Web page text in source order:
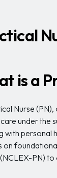
is a
Nurse
under the
with personal
on
PN) to